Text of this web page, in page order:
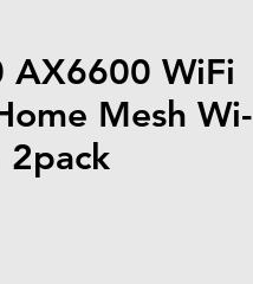
AX6600 WiFi
Mesh Wi-
2pack